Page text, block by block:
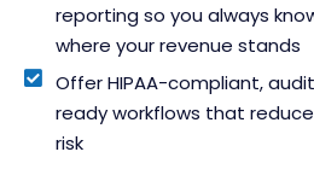
reporting so you always
where your revenue stands
Offer HIPAA-compliant,
ready workflows that
risk